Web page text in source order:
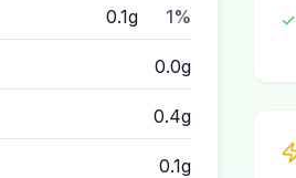
0.1g 1%
0.0g
0.4g
0.1g
✓